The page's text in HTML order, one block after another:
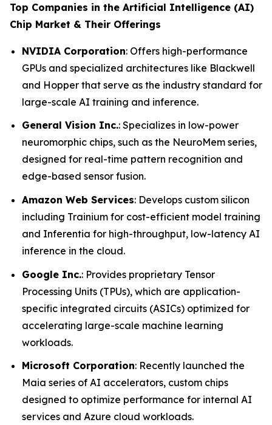
Top Companies in the Artificial Intelligence (AI)
Chip Market & Their Offerings
NVIDIA Corporation: Offers high-performance
GPUs and specialized architectures like Blackwell
and Hopper that serve as the industry standard for
large-scale AI training and inference.
General Vision Inc.: Specializes in low-power
neuromorphic chips, such as the NeuroMem series,
designed for real-time pattern recognition and
edge-based sensor fusion.
Amazon Web Services: Develops custom silicon
including Trainium for cost-efficient model training
and Inferentia for high-throughput, low-latency AI
inference in the cloud.
Google Inc.: Provides proprietary Tensor
Processing Units (TPUs), which are application-
specific integrated circuits (ASICs) optimized for
accelerating large-scale machine learning
workloads.
Microsoft Corporation: Recently launched the
Maia series of AI accelerators, custom chips
designed to optimize performance for internal AI
services and Azure cloud workloads.